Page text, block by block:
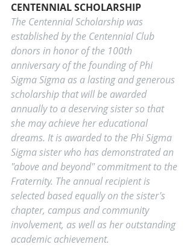
CENTENNIAL SCHOLARSHIP
The Centennial Scholarship was
established by the Centennial Club
donors in honor of the 100th
anniversary of the founding of Phi
Sigma Sigma as a lasting and generous
scholarship that will be awarded
annually to a deserving sister so that
she may achieve her educational
dreams. It is awarded to the Phi Sigma
Sigma sister who has demonstrated an
"above and beyond" commitment to the
Fraternity. The annual recipient is
selected based equally on the sister's
chapter, campus and community
involvement, as well as her outstanding
academic achievement.